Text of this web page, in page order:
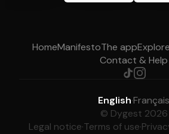
HomeManifestoThe appExplore
Contact & Help
English·Français
© Dygest 2026
Legal notice·Terms of use·